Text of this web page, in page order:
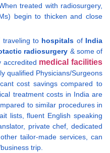
treated with radiosurgery,
begin to thicken and close
traveling to hospitals of India
radiosurgery & some of
accredited medical facilities
qualified Physicians/Surgeons
cost savings compared to
treatment costs in India are
to similar procedures in
lists, fluent English speaking
private chef, dedicated
tailor-made services, can
trip.